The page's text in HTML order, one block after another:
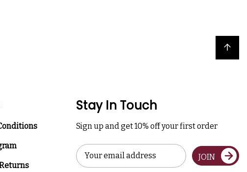
Back to top
Stay In Touch
Sign up and get 10% off your first order
Email
Address
JOIN